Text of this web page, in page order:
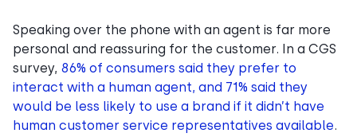
Speaking over the phone with an agent is far more
personal and reassuring for the customer. In a CGS
survey, 86% of consumers said they prefer to
interact with a human agent, and 71% said they
would be less likely to use a brand if it didn’t have
human customer service representatives available.